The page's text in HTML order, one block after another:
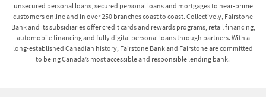
unsecured personal loans, secured personal loans and mortgages to near-prime
customers online and in over 250 branches coast to coast. Collectively, Fairstone
Bank and its subsidiaries offer credit cards and rewards programs, retail financing,
automobile financing and fully digital personal loans through partners. With a
long-established Canadian history, Fairstone Bank and Fairstone are committed
to being Canada’s most accessible and responsible lending bank.